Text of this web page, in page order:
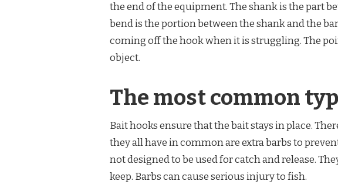
the end of the equipment. The shank is the part
bend is the portion between the shank and the
coming off the hook when it is struggling. The
object.
The most common
Bait hooks ensure that the bait stays in place.
they all have in common are extra barbs to
not designed to be used for catch and release.
keep. Barbs can cause serious injury to fish.